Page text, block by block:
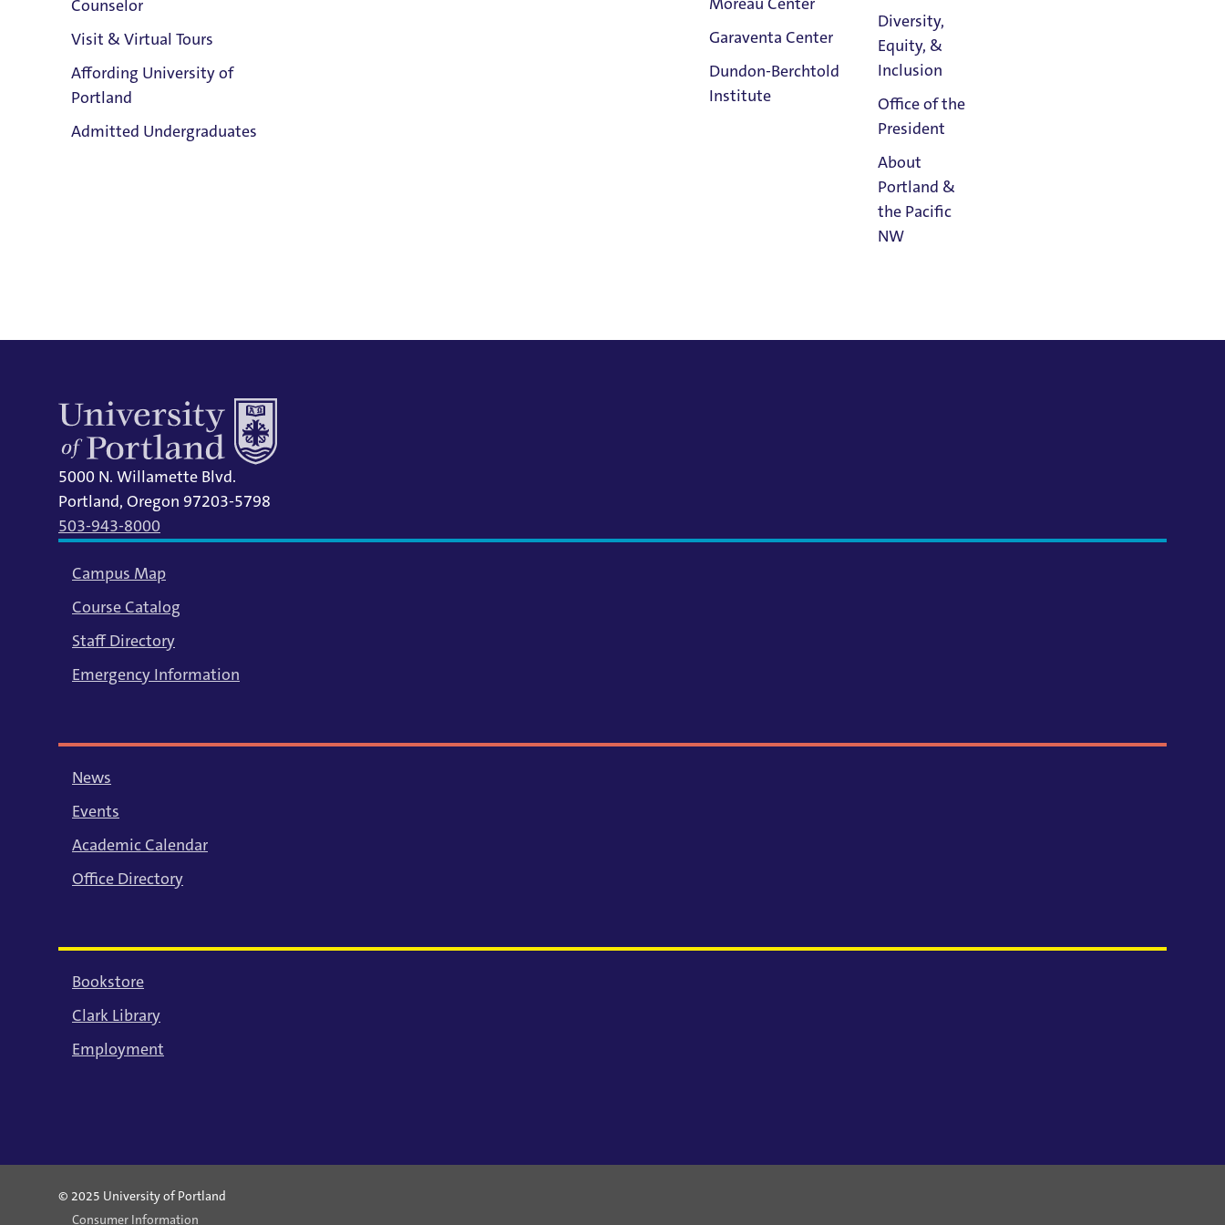
Counselor
Visit & Virtual Tours
Affording University of
Portland
Admitted Undergraduates
Garaventa Center
Dundon-Berchtold
Institute
Diversity,
Equity, &
Inclusion
Office of the
President
About
Portland &
the Pacific
NW
Email:
Maureen Briare
Phone:
instrumental works, and is pursuing an EdD in Neuroeducation, with hopes of furthering research and
study in the areas of palliative care, anxiety and well-being, by integrating healing music and
therapeutic practices, such as mindfulness, within these arenas, and within the classroom.
Post-Master's Certificate in NeuroEducation, University of Portland, May 2021
Bachelor of Science in Nursing, University of Portland, May 1992
5000 N. Willamette Blvd.
Portland, Oregon 97203-5798
503-943-8000
Campus Map
Course Catalog
Staff Directory
Emergency Information
News
Events
Academic Calendar
Office Directory
Bookstore
Clark Library
Employment
© 2025 University of Portland
Consumer Information